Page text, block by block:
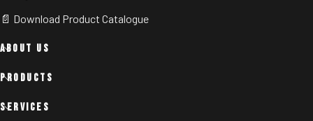
📄 Download Product Catalogue
ABOUT US
PRODUCTS
SERVICES